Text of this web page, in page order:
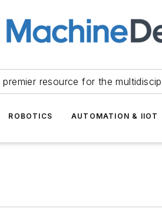
premier resource for the
ROBOTICS AUTOMATION & IIOT